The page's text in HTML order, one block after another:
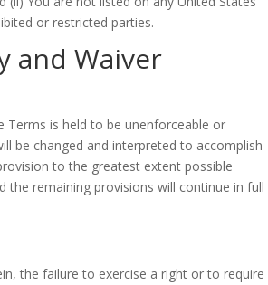
or restricted parties.
and Waiver
Terms is held to be unenforceable or
be changed and interpreted to accomplish
to the greatest extent possible
the remaining provisions will continue in full
the failure to exercise a right or to require